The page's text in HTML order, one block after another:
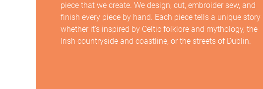
piece that we create. We design, cut, embroider sew, and
finish every piece by hand. Each piece tells a unique story
whether it's inspired by Celtic folklore and mythology, the
Irish countryside and coastline, or the streets of Dublin.